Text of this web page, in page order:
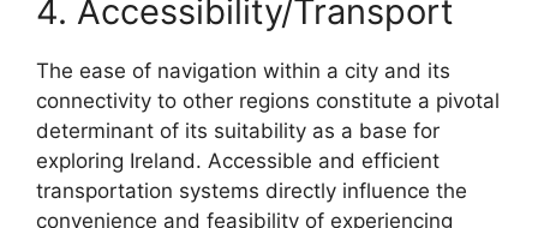
4. Accessibility/Transport
The ease of navigation within a city and its
connectivity to other regions constitute a pivotal
determinant of its suitability as a base for
exploring Ireland. Accessible and efficient
transportation systems directly influence the
convenience and feasibility of experiencing